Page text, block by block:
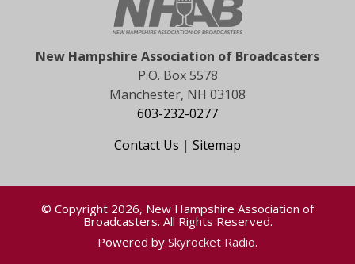
New Hampshire Association of Broadcasters
P.O. Box 5578
Manchester, NH 03108
603-232-0277
Contact Us | Sitemap
© Copyright 2026, New Hampshire Association of
Broadcasters. All Rights Reserved.
Powered by Skyrocket Radio.